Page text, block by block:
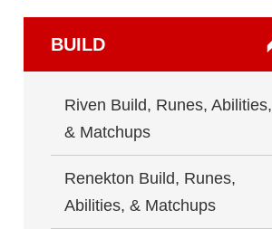
BUILD
Riven Build, Runes, Abilities,
& Matchups
Renekton Build, Runes,
Abilities, & Matchups